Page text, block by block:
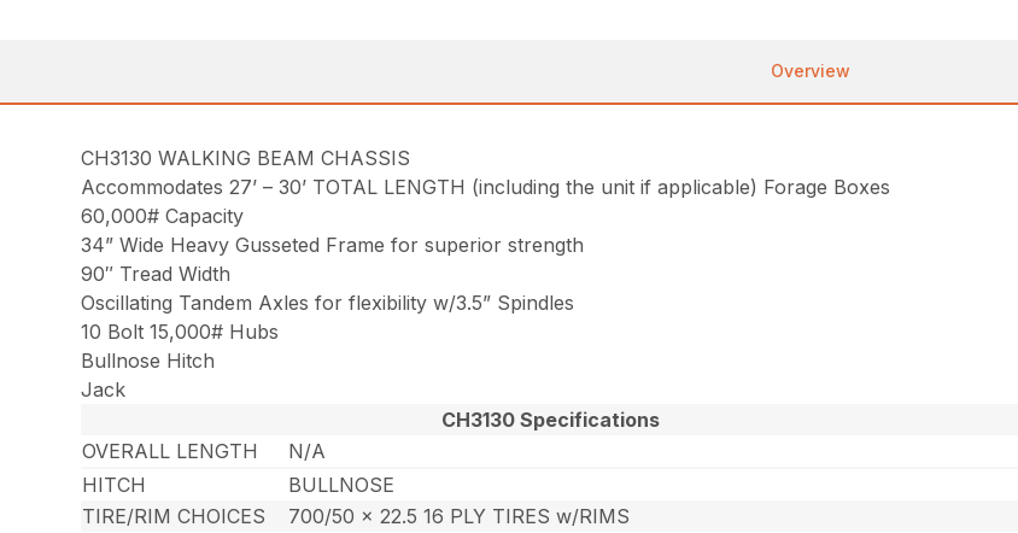
Overview
CH3130 WALKING BEAM CHASSIS
Accommodates 27’ – 30’ TOTAL LENGTH (including the unit if applicable) Forage Boxes
60,000# Capacity
34” Wide Heavy Gusseted Frame for superior strength
90″ Tread Width
Oscillating Tandem Axles for flexibility w/3.5” Spindles
10 Bolt 15,000# Hubs
Bullnose Hitch
Jack
CH3130 Specifications
OVERALL LENGTH
N/A
HITCH
BULLNOSE
TIRE/RIM CHOICES
700/50 x 22.5 16 PLY TIRES w/RIMS